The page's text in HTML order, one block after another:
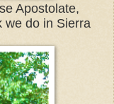
Apostolate,
we do in Sierra